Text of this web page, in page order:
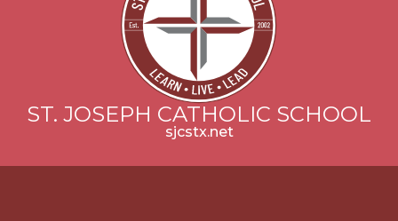
ST. JOSEPH CATHOLIC SCHOOL
sjcstx.net